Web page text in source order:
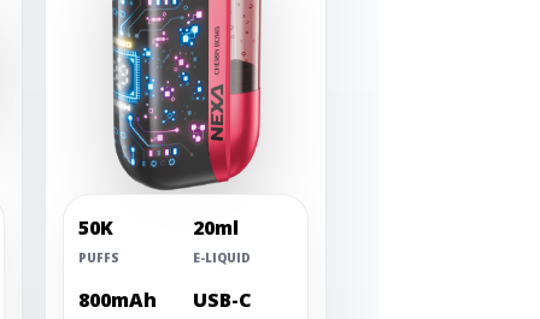
50K
PUFFS
20ml
E-LIQUID
800mAh USB-C